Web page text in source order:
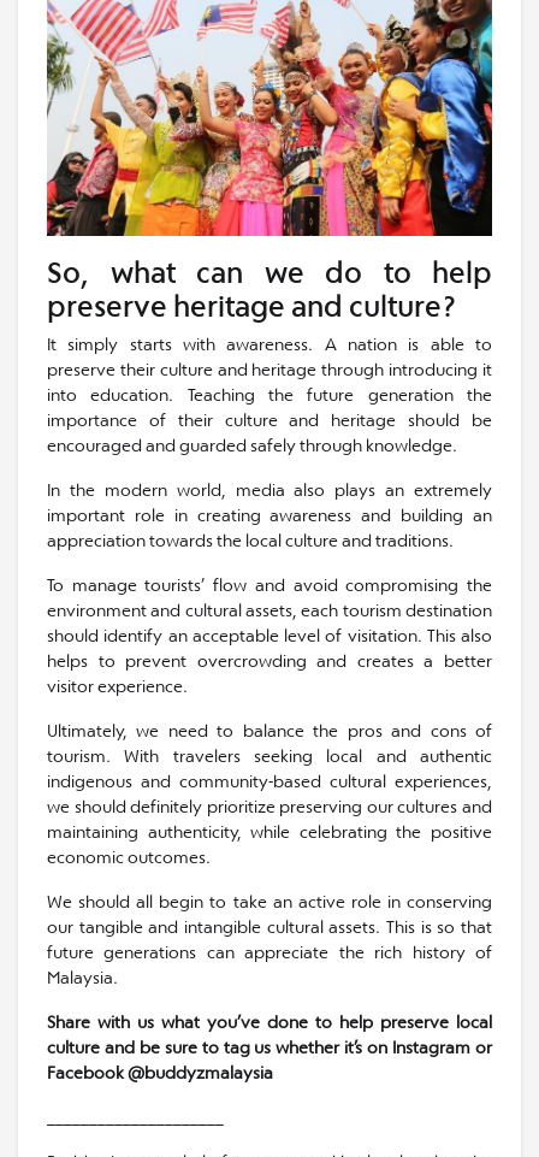
So, what can we do to help
preserve heritage and culture?
It simply starts with awareness. A nation is able to
preserve their culture and heritage through introducing it
into education. Teaching the future generation the
importance of their culture and heritage should be
encouraged and guarded safely through knowledge.
In the modern world, media also plays an extremely
important role in creating awareness and building an
appreciation towards the local culture and traditions.
To manage tourists’ flow and avoid compromising the
environment and cultural assets, each tourism destination
should identify an acceptable level of visitation. This also
helps to prevent overcrowding and creates a better
visitor experience.
Ultimately, we need to balance the pros and cons of
tourism. With travelers seeking local and authentic
indigenous and community-based cultural experiences,
we should definitely prioritize preserving our cultures and
maintaining authenticity, while celebrating the positive
economic outcomes.
We should all begin to take an active role in conserving
our tangible and intangible cultural assets. This is so that
future generations can appreciate the rich history of
Malaysia.
Share with us what you’ve done to help preserve local
culture and be sure to tag us whether it’s on Instagram or
Facebook @buddyzmalaysia